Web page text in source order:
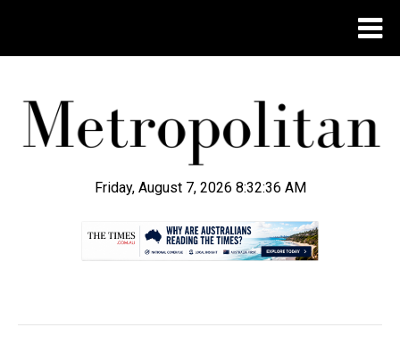
Friday, August 7, 2026 8:32:36 AM